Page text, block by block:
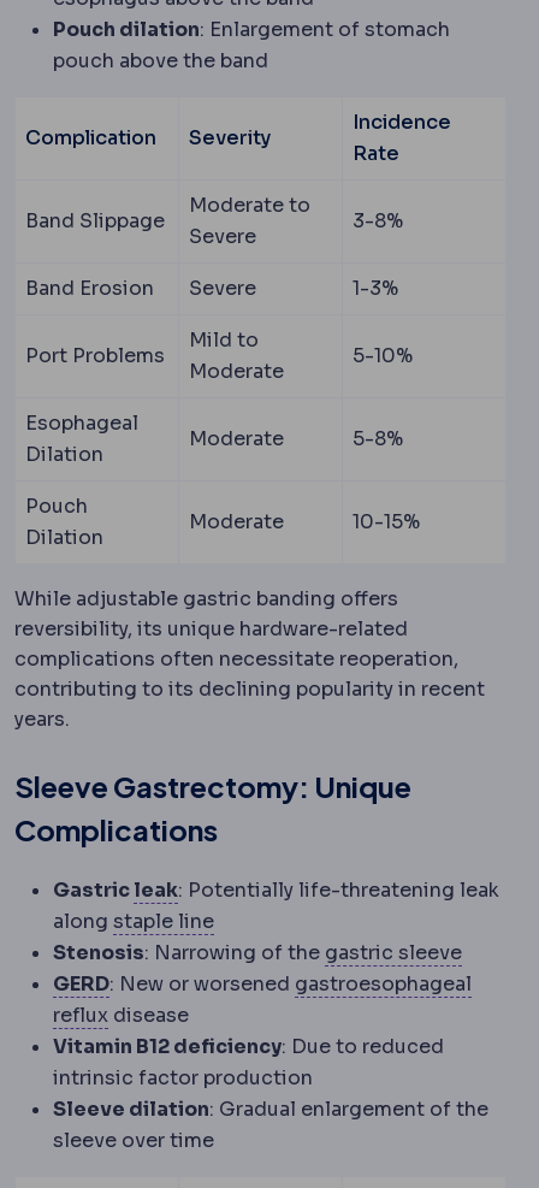
Pouch dilation: Enlargement of stomach
pouch above the band
Complication Severity
Incidence
Rate
Band Slippage
Moderate to
Severe
3-8%
Band Erosion Severe 1-3%
Port Problems
Mild to
Moderate
5-10%
Esophageal
Dilation
Moderate 5-8%
Pouch
Dilation
Moderate 10-15%
While adjustable gastric banding offers
reversibility, its unique hardware-related
complications often necessitate reoperation,
contributing to its declining popularity in recent
years.
Sleeve Gastrectomy: Unique
Complications
GastricleakStaple line leakLeakage of
: Potentially life-threatening leak
along staple lineStaple line
Stenosis: Narrowing of the gastric sleeveSleeve
GERDAcid refluxStomach acid rising into the
: New or worsened gastroesophageal
reflux Gastroesophageal reflux
disease
Vitamin B12 deficiency: Due to reduced
intrinsic factor production
Sleeve dilation: Gradual enlargement of the
sleeve over time